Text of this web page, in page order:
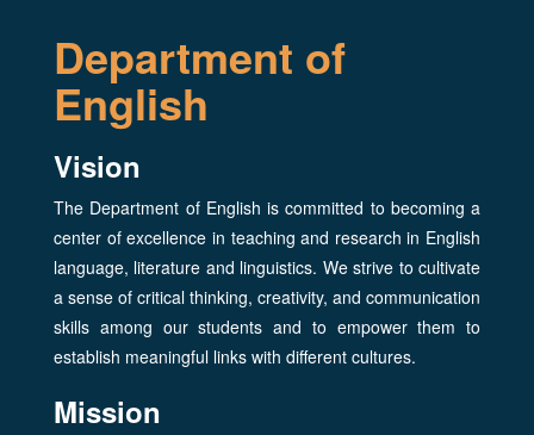
Department of
English
Vision
The Department of English is committed to becoming a
center of excellence in teaching and research in English
language, literature and linguistics. We strive to cultivate
a sense of critical thinking, creativity, and communication
skills among our students and to empower them to
establish meaningful links with different cultures.
Mission